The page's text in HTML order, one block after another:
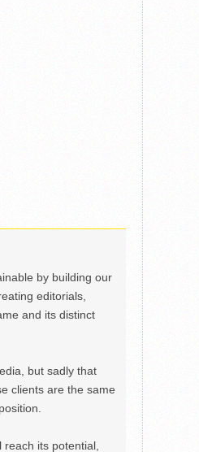
by building our
editorials,
and its distinct
but sadly that
clients are the same
reach its potential,